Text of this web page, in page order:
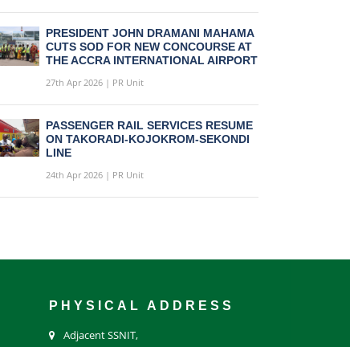
PRESIDENT JOHN DRAMANI MAHAMA
CUTS SOD FOR NEW CONCOURSE AT
THE ACCRA INTERNATIONAL AIRPORT
27th Apr 2026 | PR Unit
PASSENGER RAIL SERVICES RESUME
ON TAKORADI-KOJOKROM-SEKONDI
LINE
24th Apr 2026 | PR Unit
PHYSICAL ADDRESS
Adjacent SSNIT,